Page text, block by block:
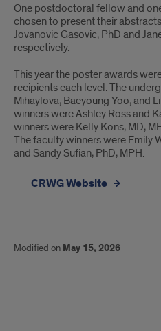
One postdoctoral fellow and
chosen to present their
Jovanovic Gasovic, PhD and
respectively.
This year the poster awards
recipients each level. The
Mihaylova, Baeyoung Yoo, and
winners were Ashley Ross and
winners were Kelly Kons, MD,
The faculty winners were Emily
and Sandy Sufian, PhD, MPH.
CRWG Website
Modified on May 15, 2026